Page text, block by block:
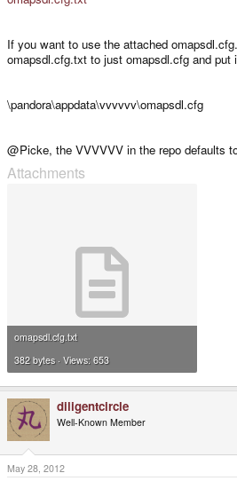
If you want to use the attached
omapsdl.cfg.txt to just omapsdl.cfg and put
\pandora\appdata\vvvvvv\omapsdl.cfg
@Picke, the VVVVVV in the repo defaults
Attachments
omapsdl.cfg.txt
382 bytes · Views: 653
diligentcircle
Well-Known Member
May 28, 2012